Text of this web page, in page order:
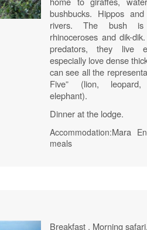
bushbucks. Hippos
rivers. The bush
rhinoceroses and dik-
predators, they live
especially love dense
can see all the
Five” (lion, leopard,
elephant).
Dinner at the lodge.
Accommodation:Mara
meals
Breakfast . Morning